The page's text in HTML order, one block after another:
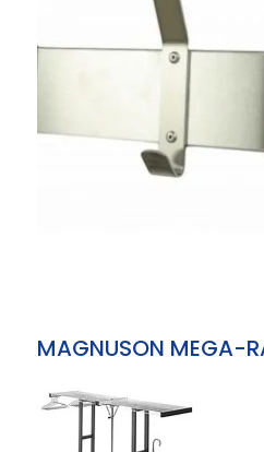
MAGNUSON MEGA-